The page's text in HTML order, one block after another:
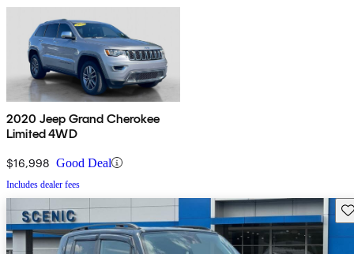
2020 Jeep Grand Cherokee
Limited 4WD
$16,998 Good Deal
Includes dealer fees